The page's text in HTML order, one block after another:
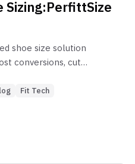
Sizing:PerfittSize
shoe size solution
conversions, cut
Fit Tech